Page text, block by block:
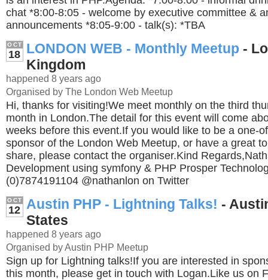
chat *8:00-8:05 - welcome by executive committee &
announcements *8:05-9:00 - talk(s): *TBA
OCT
18 LONDON WEB - Monthly Meetup -
Kingdom
happened 8 years ago
Organised by The London Web Meetup
Hi, thanks for visiting!We meet monthly on the third
month in London.The detail for this event will come
weeks before this event.If you would like to be a one-
sponsor of the London Web Meetup, or have a great
share, please contact the organiser.Kind
Development using symfony & PHP Prosper
(0)7874191104 @nathanlon on Twitter
OCT
12 Austin PHP - Lightning Talks! -
States
happened 8 years ago
Organised by Austin PHP Meetup
Sign up for Lightning talks!If you are interested in
this month, please get in touch with Logan.Like us on